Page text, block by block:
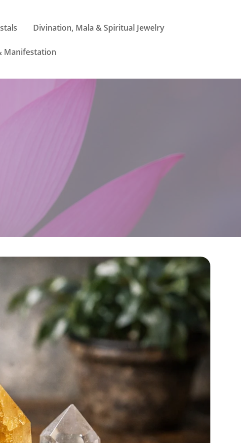
Divination, Mala & Spiritual Jewelry
Manifestation